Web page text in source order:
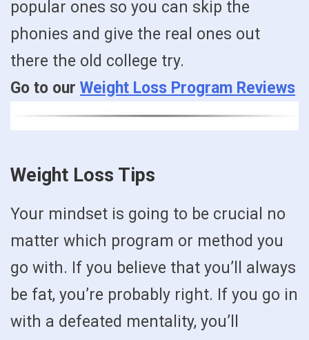
popular ones so you can skip the
phonies and give the real ones out
there the old college try.
Go to our Weight Loss Program Reviews
Weight Loss Tips
Your mindset is going to be crucial no
matter which program or method you
go with. If you believe that you’ll always
be fat, you’re probably right. If you go in
with a defeated mentality, you’ll